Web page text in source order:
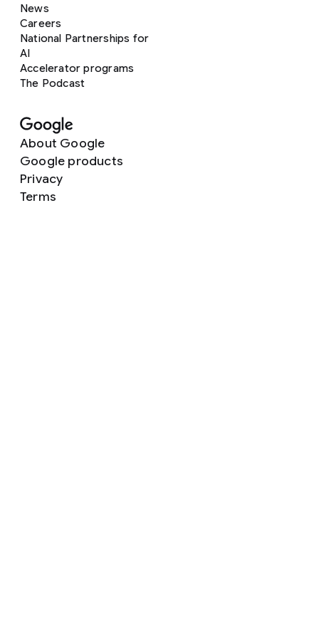
News
Careers
National Partnerships for
AI
Accelerator programs
The Podcast
About Google
Google products
Privacy
Terms